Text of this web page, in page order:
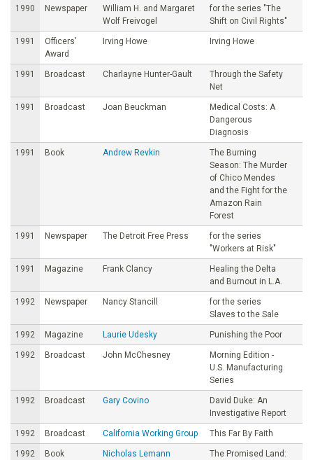
1990 Newspaper
William H. and Margaret
Wolf Freivogel
for the series "The
Shift on Civil Rights"
1991
Officers’
Award
Irving Howe Irving Howe
1991 Broadcast Charlayne Hunter-Gault
Through the Safety
Net
1991 Broadcast Joan Beuckman
Medical Costs: A
Dangerous
Diagnosis
1991 Book Andrew Revkin
The Burning
Season: The Murder
of Chico Mendes
and the Fight for the
Amazon Rain
Forest
1991 Newspaper The Detroit Free Press
for the series
"Workers at Risk"
1991 Magazine Frank Clancy
Healing the Delta
and Burnout in L.A.
1992 Newspaper Nancy Stancill
for the series
Slaves to the Sale
1992 Magazine Laurie Udesky Punishing the Poor
1992 Broadcast John McChesney
Morning Edition -
U.S. Manufacturing
Series
1992 Broadcast Gary Covino
David Duke: An
Investigative Report
1992 Broadcast California Working Group This Far By Faith
1992 Book Nicholas Lemann
The Promised Land: